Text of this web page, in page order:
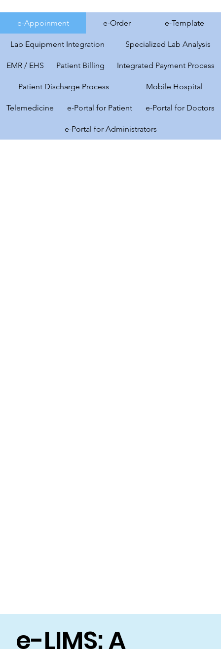
e-LIMS: A
e-Appoinment e-Order e-Template
Lab Equipment Integration Specialized Lab Analysis
EMR / EHS Patient Billing Integrated Payment Process
Patient Discharge Process Mobile Hospital
Telemedicine e-Portal for Patient e-Portal for Doctors
e-Portal for Administrators